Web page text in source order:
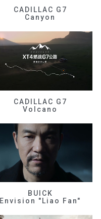
CADILLAC G7
Canyon
CADILLAC G7
Volcano
BUICK
Envision "Liao Fan"